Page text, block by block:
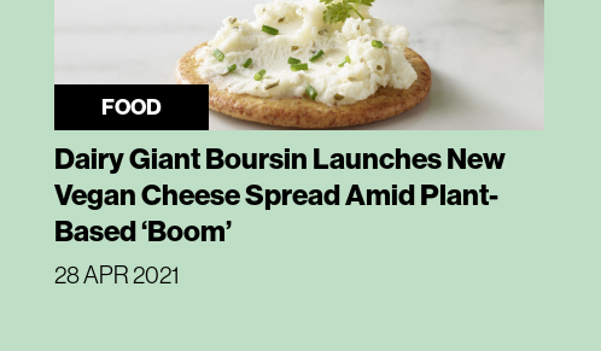
FOOD
Dairy Giant Boursin Launches New
Vegan Cheese Spread Amid Plant-
Based ‘Boom’
28 APR 2021